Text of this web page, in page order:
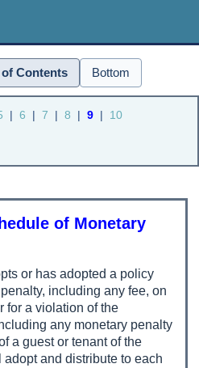
of Contents Bottom
| 6 | 7 | 8 | 9 |
10
of Monetary
or has adopted a policy
including any fee, on
for a violation of the
any monetary penalty
a guest or tenant of the
adopt and distribute to each